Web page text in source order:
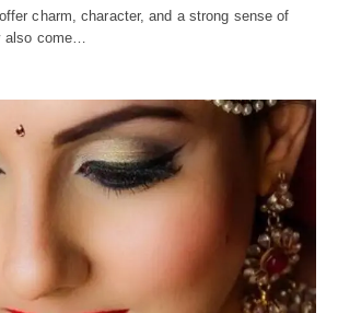
charm, character, and a strong sense of
also come…